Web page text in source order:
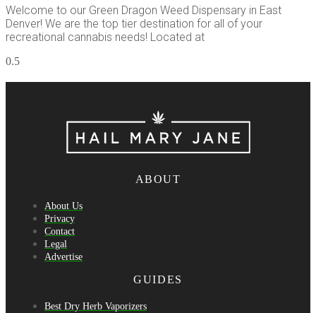
Welcome to our Green Dragon Weed Dispensary in East
Denver! We are the top tier destination for all of your
recreational cannabis needs! Located at
ABOUT
About Us
Privacy
Contact
Legal
Advertise
GUIDES
Best Dry Herb Vaporizers